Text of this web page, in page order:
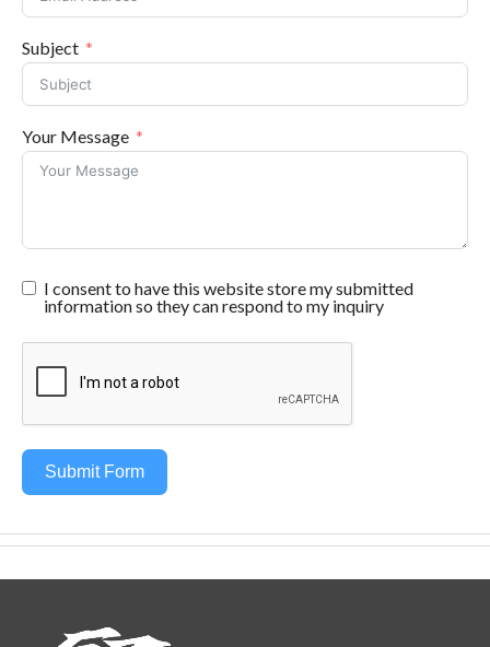
Subject
Your Message
I consent to have this website store my submitted
information so they can respond to my inquiry
Submit Form